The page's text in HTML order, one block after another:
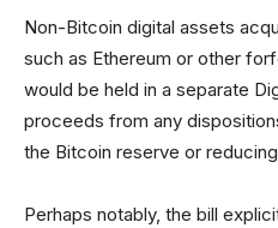
Non-Bitcoin digital assets
such as Ethereum or other
would be held in a separate
proceeds from any
the Bitcoin reserve or
Perhaps notably, the bill